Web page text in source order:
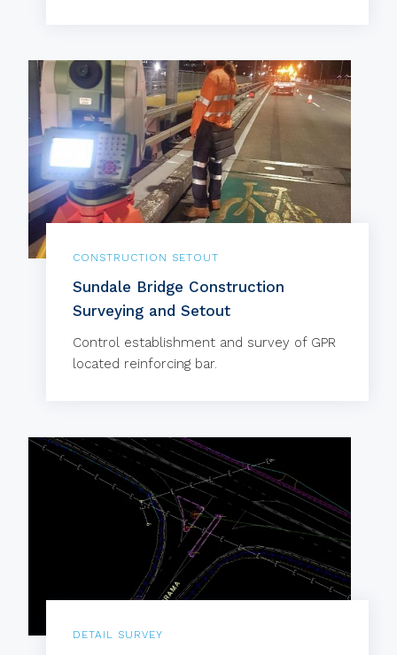
CONSTRUCTION SETOUT
Sundale Bridge Construction
Surveying and Setout
Control establishment and survey of GPR
located reinforcing bar.
DETAIL SURVEY